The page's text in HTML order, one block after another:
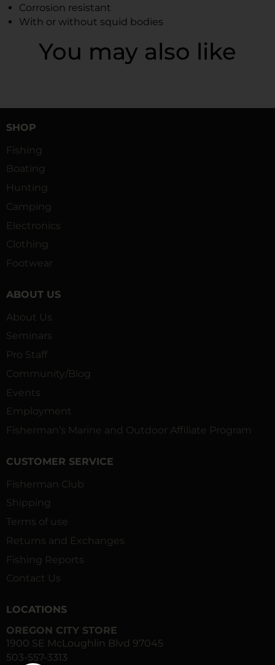
Corrosion resistant
With or without squid bodies
You may also like
SHOP
Fishing
Boating
Hunting
Camping
Electronics
Clothing
Footwear
ABOUT US
About Us
Seminars
Pro Staff
Community/Blog
Events
Employment
Fisherman’s Marine and Outdoor Affiliate Program
CUSTOMER SERVICE
Fisherman Club
Shipping
Terms of use
Returns and Exchanges
Fishing Reports
Contact Us
LOCATIONS
OREGON CITY STORE
1900 SE McLoughlin Blvd 97045
503-557-3313